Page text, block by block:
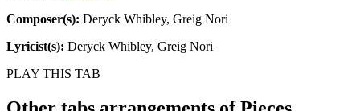
Composer(s): Deryck Whibley, Greig Nori
Lyricist(s): Deryck Whibley, Greig Nori
PLAY THIS TAB